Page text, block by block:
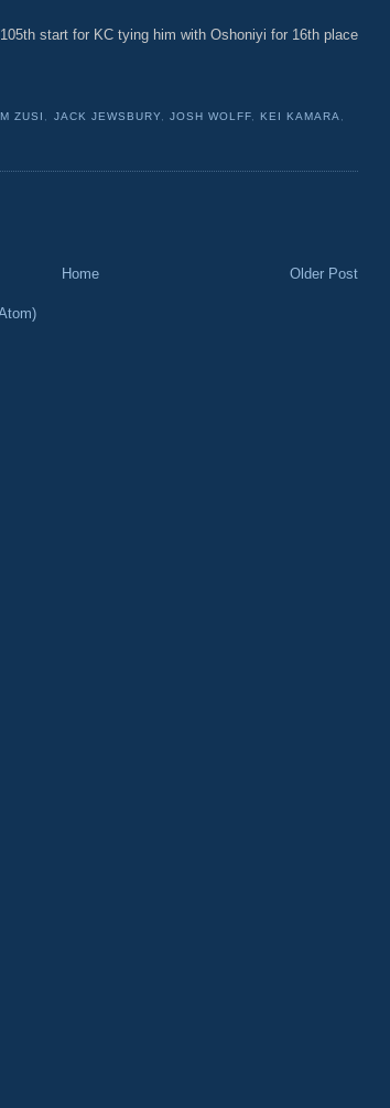
start for KC tying him with Oshoniyi for 16th place
ZUSI , JACK JEWSBURY, JOSH WOLFF, KEI KAMARA,
Older Post
Home